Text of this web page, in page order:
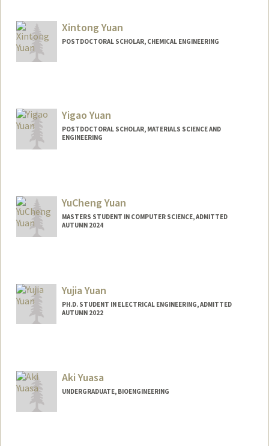
Xintong Yuan
POSTDOCTORAL SCHOLAR, CHEMICAL ENGINEERING
Yigao Yuan
POSTDOCTORAL SCHOLAR, MATERIALS SCIENCE AND
ENGINEERING
YuCheng Yuan
MASTERS STUDENT IN COMPUTER SCIENCE, ADMITTED
AUTUMN 2024
Yujia Yuan
PH.D. STUDENT IN ELECTRICAL ENGINEERING, ADMITTED
AUTUMN 2022
Aki Yuasa
UNDERGRADUATE, BIOENGINEERING